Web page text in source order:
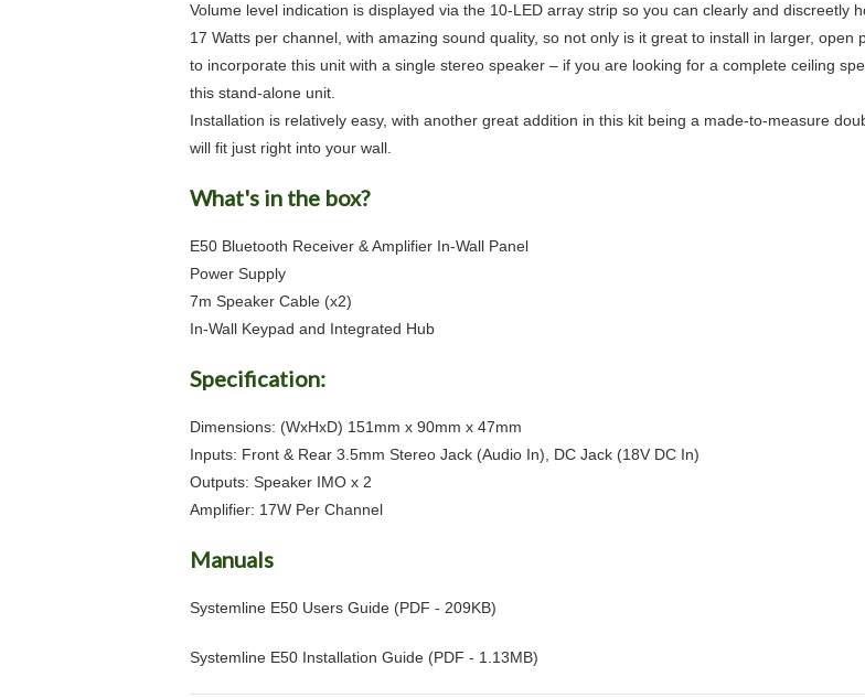
Volume level indication is displayed via the 10-LED array strip so you can clearly and discreetly
17 Watts per channel, with amazing sound quality, so not only is it great to install in larger,
to incorporate this unit with a single stereo speaker – if you are looking for a complete ceiling
this stand-alone unit.
Installation is relatively easy, with another great addition in this kit being a made-to-measure
will fit just right into your wall.
What's in the box?
E50 Bluetooth Receiver & Amplifier In-Wall Panel
Power Supply
7m Speaker Cable (x2)
In-Wall Keypad and Integrated Hub
Specification:
Dimensions: (WxHxD) 151mm x 90mm x 47mm
Inputs: Front & Rear 3.5mm Stereo Jack (Audio In), DC Jack (18V DC In)
Outputs: Speaker IMO x 2
Amplifier: 17W Per Channel
Manuals
Systemline E50 Users Guide (PDF - 209KB)
Systemline E50 Installation Guide (PDF - 1.13MB)